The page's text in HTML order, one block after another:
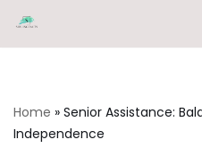
Skip
Home » Senior Assistance:
Independence